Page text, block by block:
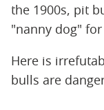
the 1900s, pit
"nanny dog"
Here is
bulls are